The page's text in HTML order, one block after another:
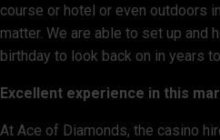
course or hotel or even outdoors
matter. We are able to set up and
birthday to look back on in years
Excellent experience in this
At Ace of Diamonds, the casino